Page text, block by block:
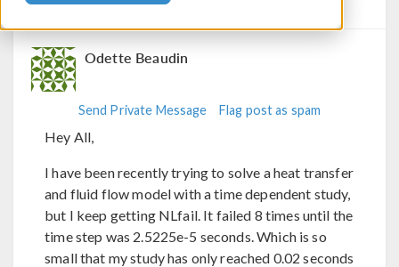
Odette Beaudin
Send Private Message Flag post as spam
Hey All,
I have been recently trying to solve a heat transfer
and fluid flow model with a time dependent study,
but I keep getting NLfail. It failed 8 times until the
time step was 2.5225e-5 seconds. Which is so
small that my study has only reached 0.02 seconds